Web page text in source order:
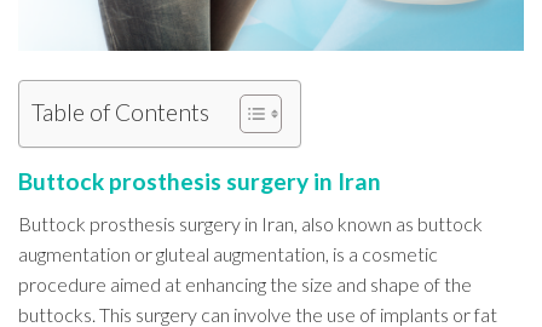
Table of Contents
Buttock prosthesis surgery in Iran
Buttock prosthesis surgery in Iran, also known as buttock
augmentation or gluteal augmentation, is a cosmetic
procedure aimed at enhancing the size and shape of the
buttocks. This surgery can involve the use of implants or fat